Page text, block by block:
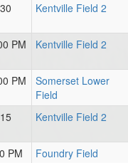
Kentville Field 2
PM Kentville Field 2
PM
Somerset Lower
Field
Kentville Field 2
PM Foundry Field